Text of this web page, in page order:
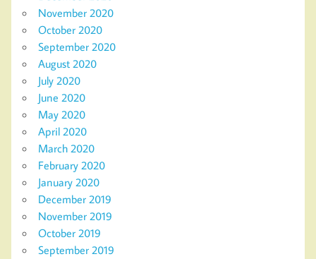
November 2020
October 2020
September 2020
August 2020
July 2020
June 2020
May 2020
April 2020
March 2020
February 2020
January 2020
December 2019
November 2019
October 2019
September 2019